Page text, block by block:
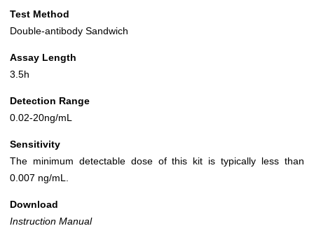
Test Method
Double-antibody Sandwich
Assay Length
3.5h
Detection Range
0.02-20ng/mL
Sensitivity
The minimum detectable dose of this kit is typically less than
0.007 ng/mL.
Download
Instruction Manual